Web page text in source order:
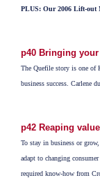
PLUS: Our 2006 Lift-out
p40 Bringing
The Quefile story is one of
business success. Carlene
p42 Reaping
To stay in business or
adapt to changing
required know-how from